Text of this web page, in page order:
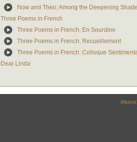
Now and Then: Among the Deepening
Three Poems in French
Three Poems in French: En Sourdine
Three Poems in French: Recueillement
Three Poems in French: Colloque
Dear Linda
About